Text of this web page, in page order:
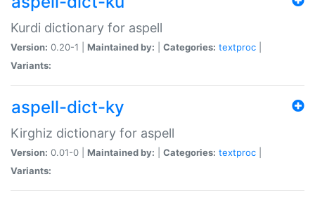
Kurdi dictionary for aspell
Version: 0.20-1 | Maintained by: Categories: textproc
Variants:
aspell-dict-ky
Kirghiz dictionary for aspell
Version: 0.01-0 | Maintained by: Categories: textproc
Variants: